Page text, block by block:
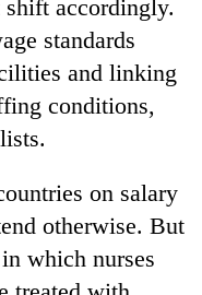
shift accordingly.
standards
and linking
conditions,
on salary
otherwise. But
which nurses